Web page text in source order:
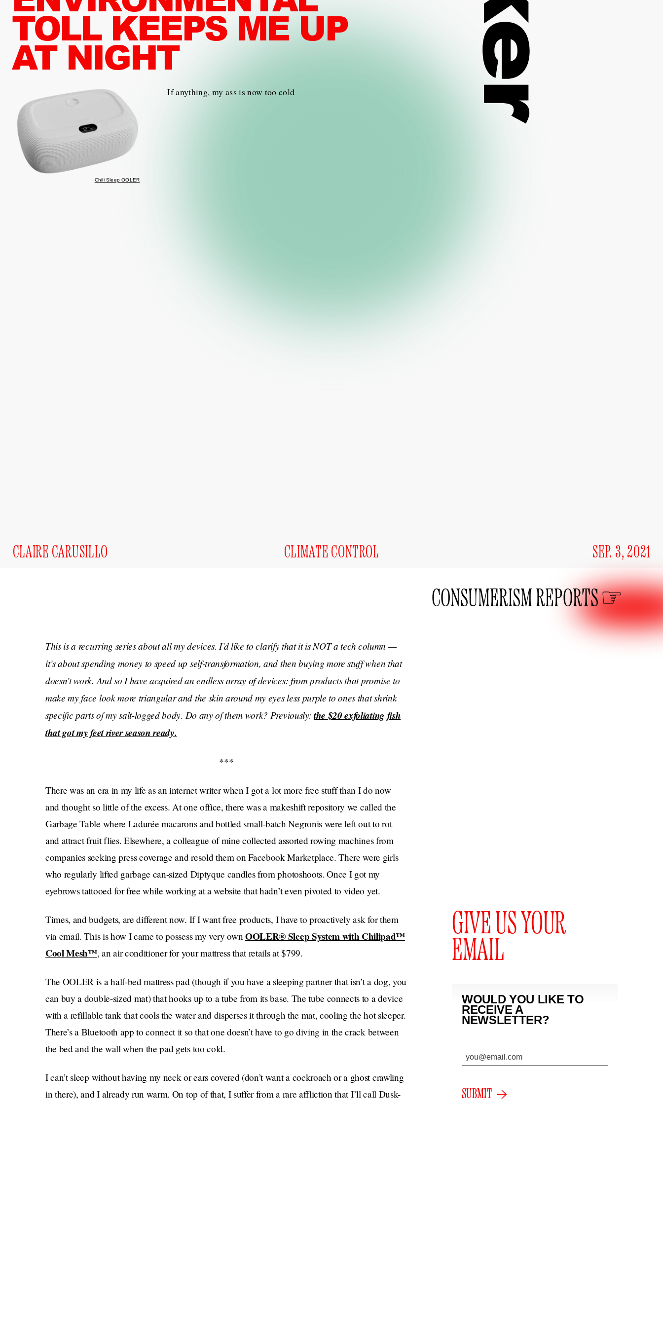
TOLL KEEPS ME UP
AT NIGHT
If anything, my ass is now too cold
Chili Sleep OOLER
CLAIRE CARUSILLO CLIMATE CONTROL SEP. 3, 2021
CONSUMERISM REPORTS
This is a recurring series about all my devices. I’d like to clarify that it is NOT a tech column —
it’s about spending money to speed up self-transformation, and then buying more stuff when that
doesn’t work. And so I have acquired an endless array of devices: from products that promise to
make my face look more triangular and the skin around my eyes less purple to ones that shrink
specific parts of my salt-logged body. Do any of them work? Previously:the $20 exfoliating fish
that got my feet river season ready.
***
There was an era in my life as an internet writer when I got a lot more free stuff than I do now
and thought so little of the excess. At one office, there was a makeshift repository we called the
Garbage Table where Ladurée macarons and bottled small-batch Negronis were left out to rot
and attract fruit flies. Elsewhere, a colleague of mine collected assorted rowing machines from
companies seeking press coverage and resold them on Facebook Marketplace. There were girls
who regularly lifted garbage can-sized Diptyque candles from photoshoots. Once I got my
eyebrows tattooed for free while working at a website that hadn’t even pivoted to video yet.
Times, and budgets, are different now. If I want free products, I have to proactively ask for them
via email. This is how I came to possess my very ownOOLER® Sleep System with Chilipad™
Cool Mesh™, an air conditioner for your mattress that retails at $799.
The OOLER is a half-bed mattress pad (though if you have a sleeping partner that isn’t a dog, you
can buy a double-sized mat) that hooks up to a tube from its base. The tube connects to a device
with a refillable tank that cools the water and disperses it through the mat, cooling the hot sleeper.
There’s a Bluetooth app to connect it so that one doesn’t have to go diving in the crack between
the bed and the wall when the pad gets too cold.
I can’t sleep without having my neck or ears covered (don’t want a cockroach or a ghost crawling
in there), and I already run warm. On top of that, I suffer from a rare affliction that I’ll call Dusk-
GIVE US YOUR
EMAIL
WOULD YOU LIKE TO
RECEIVE A
NEWSLETTER?
SUBMIT